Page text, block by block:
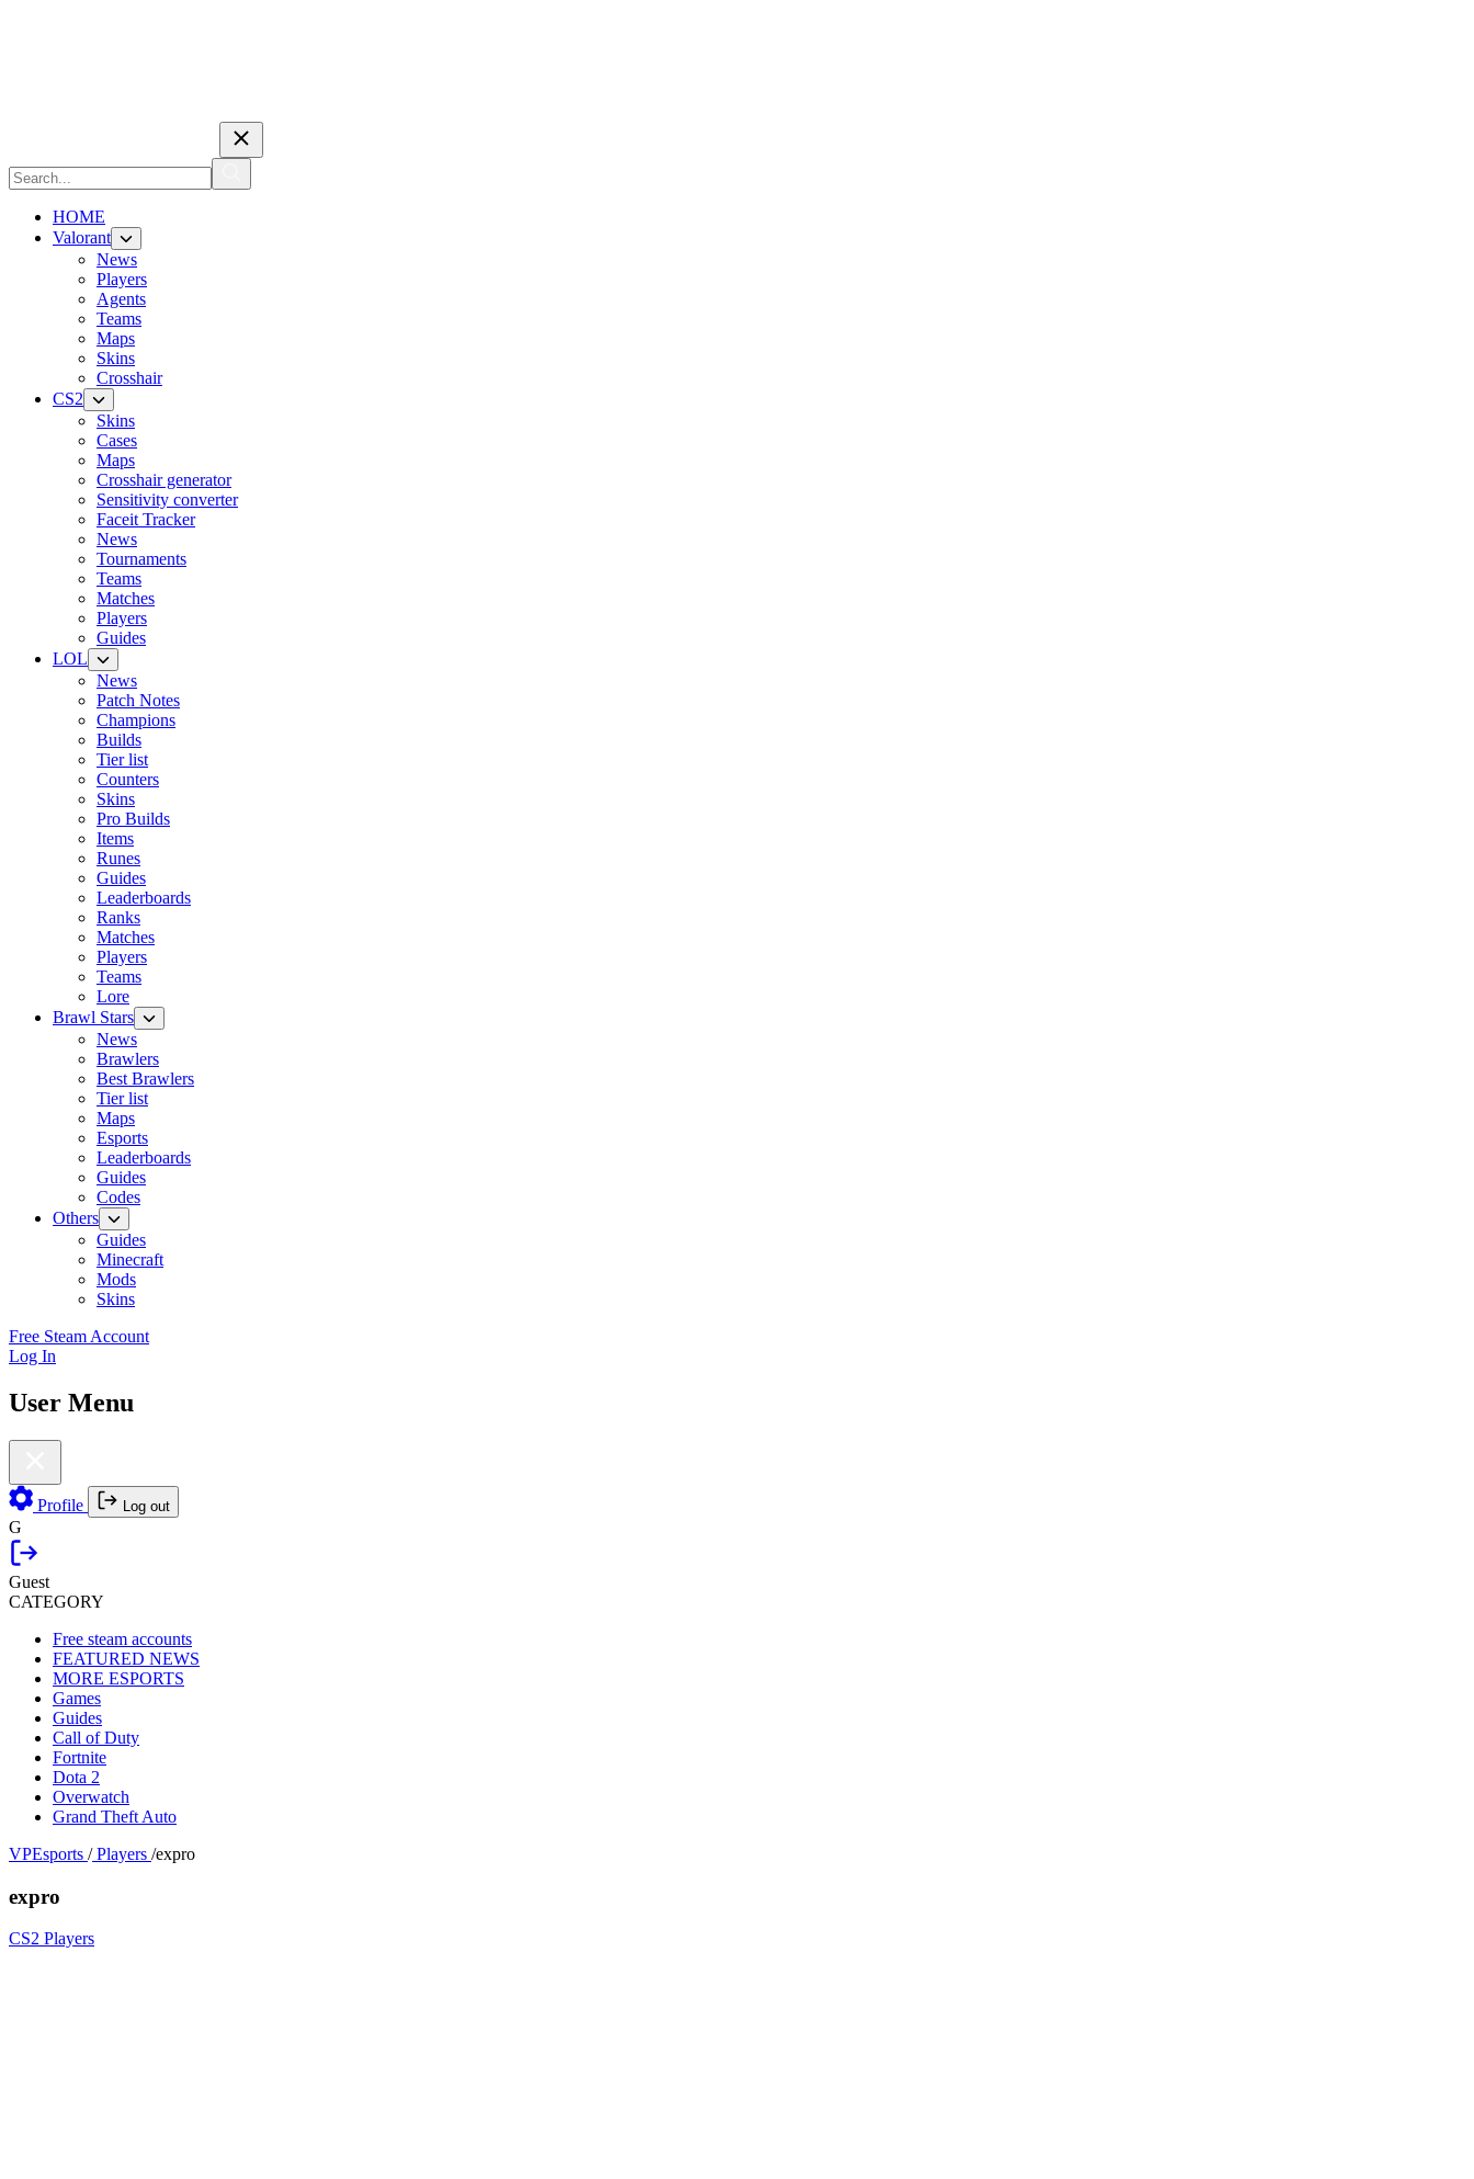
HOME
Valorant
News
Players
Agents
Teams
Maps
Skins
Crosshair
CS2
Skins
Cases
Maps
Crosshair generator
Sensitivity converter
Faceit Tracker
News
Tournaments
Teams
Matches
Players
Guides
LOL
News
Patch Notes
Champions
Builds
Tier list
Counters
Skins
Pro Builds
Items
Runes
Guides
Leaderboards
Ranks
Matches
Players
Teams
Lore
Brawl Stars
News
Brawlers
Best Brawlers
Tier list
Maps
Esports
Leaderboards
Guides
Codes
Others
Guides
Minecraft
Mods
Skins
Free Steam Account
Log In
User Menu
Profile Log out
G
Guest
CATEGORY
Free steam accounts
FEATURED NEWS
MORE ESPORTS
Games
Guides
Call of Duty
Fortnite
Dota 2
Overwatch
Grand Theft Auto
VPEsports / Players /expro
expro
CS2 Players